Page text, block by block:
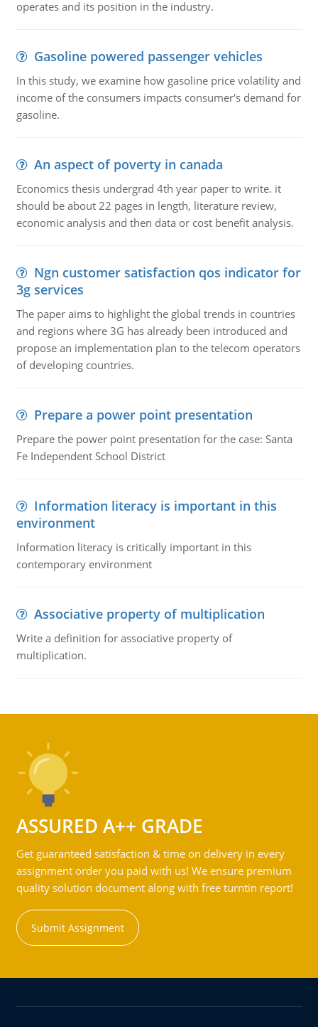
operates and its position in the industry.
Gasoline powered passenger vehicles
In this study, we examine how gasoline price volatility and
income of the consumers impacts consumer's demand for
gasoline.
An aspect of poverty in canada
Economics thesis undergrad 4th year paper to write. it
should be about 22 pages in length, literature review,
economic analysis and then data or cost benefit analysis.
Ngn customer satisfaction qos indicator for
3g services
The paper aims to highlight the global trends in countries
and regions where 3G has already been introduced and
propose an implementation plan to the telecom operators
of developing countries.
Prepare a power point presentation
Prepare the power point presentation for the case: Santa
Fe Independent School District
Information literacy is important in this
environment
Information literacy is critically important in this
contemporary environment
Associative property of multiplication
Write a definition for associative property of
multiplication.
ASSURED A++ GRADE
Get guaranteed satisfaction & time on delivery in every
assignment order you paid with us! We ensure premium
quality solution document along with free turntin report!
Submit Assignment